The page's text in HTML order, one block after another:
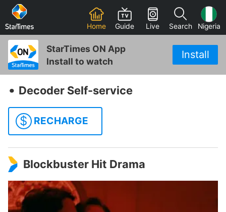
Home Guide Live Search Nigeria
StarTimes ON App
Install to watch
Install
‧ Decoder Self-service
$ RECHARGE
Blockbuster Hit Drama